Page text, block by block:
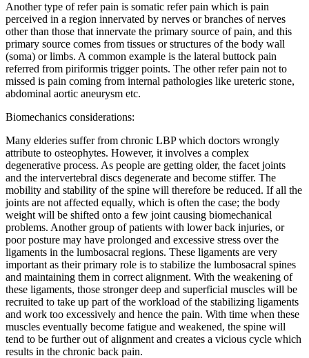
Another type of refer pain is somatic refer pain which is pain
perceived in a region innervated by nerves or branches of nerves
other than those that innervate the primary source of pain, and this
primary source comes from tissues or structures of the body wall
(soma) or limbs. A common example is the lateral buttock pain
referred from piriformis trigger points. The other refer pain not to
missed is pain coming from internal pathologies like ureteric stone,
abdominal aortic aneurysm etc.
Biomechanics considerations:
Many elderies suffer from chronic LBP which doctors wrongly
attribute to osteophytes. However, it involves a complex
degenerative process. As people are getting older, the facet joints
and the intervertebral discs degenerate and become stiffer. The
mobility and stability of the spine will therefore be reduced. If all the
joints are not affected equally, which is often the case; the body
weight will be shifted onto a few joint causing biomechanical
problems. Another group of patients with lower back injuries, or
poor posture may have prolonged and excessive stress over the
ligaments in the lumbosacral regions. These ligaments are very
important as their primary role is to stabilize the lumbosacral spines
and maintaining them in correct alignment. With the weakening of
these ligaments, those stronger deep and superficial muscles will be
recruited to take up part of the workload of the stabilizing ligaments
and work too excessively and hence the pain. With time when these
muscles eventually become fatigue and weakened, the spine will
tend to be further out of alignment and creates a vicious cycle which
results in the chronic back pain.